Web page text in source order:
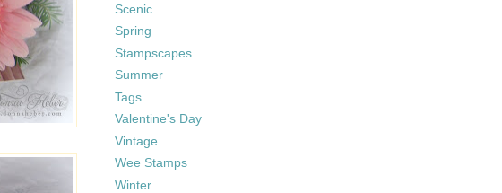
Scenic
Spring
Stampscapes
Summer
Tags
Valentine's Day
Vintage
Wee Stamps
Winter